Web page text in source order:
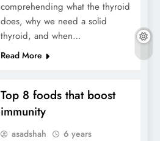
comprehending what the thyroid
does, why we need a solid
thyroid, and when…
Read More
Top 8 foods that boost
immunity
asadshah
6 years